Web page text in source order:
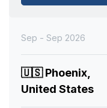
Sep - Sep 2026
🇺🇸Phoenix,
United States